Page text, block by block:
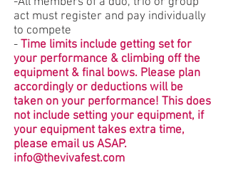
act must register and pay individually
to compete
- Time limits include getting set for
your performance & climbing off the
equipment & final bows. Please plan
accordingly or deductions will be
taken on your performance! This does
not include setting your equipment, if
your equipment takes extra time,
please email us ASAP.
info@thevivafest.com